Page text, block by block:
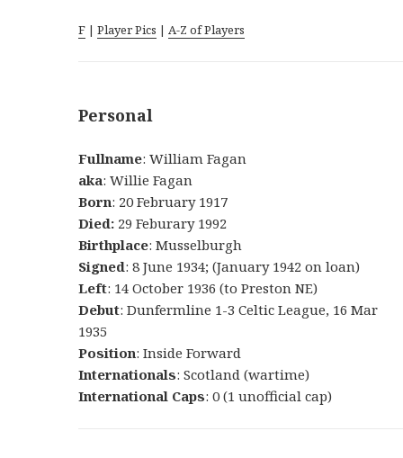
F |Player Pics | A-Z of Players
Personal
Fullname: William Fagan
aka: Willie Fagan
Born: 20 February 1917
Died: 29 Feburary 1992
Birthplace: Musselburgh
Signed: 8 June 1934; (January 1942 on loan)
Left: 14 October 1936 (to Preston NE)
Debut: Dunfermline 1-3 Celtic League, 16 Mar
1935
Position: Inside Forward
Internationals: Scotland (wartime)
International Caps: 0 (1 unofficial cap)